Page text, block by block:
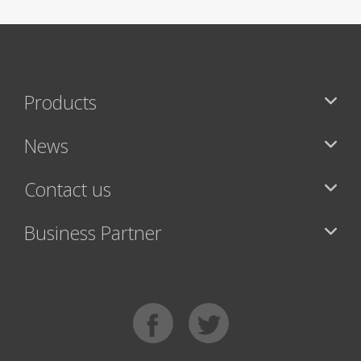
Products
News
Contact us
Business Partner